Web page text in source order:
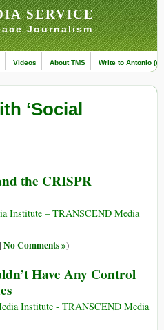
SERVICE
Journalism
Videos About TMS Write to Antonio
‘Social
the CRISPR
Institute – TRANSCEND Media
| No Comments »)
Have Any Control
Institute - TRANSCEND Media